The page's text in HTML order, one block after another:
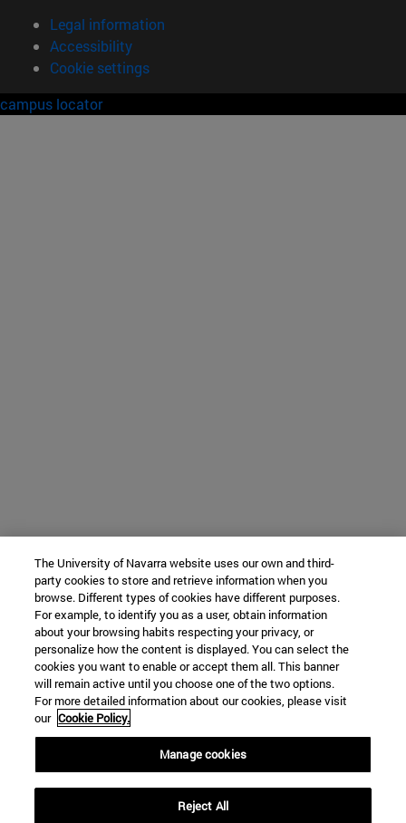
Legal information
Accessibility
Cookie settings
campus locator
The University of Navarra website uses our own and third-
party cookies to store and retrieve information when you
browse. Different types of cookies have different purposes.
For example, to identify you as a user, obtain information
about your browsing habits respecting your privacy, or
personalize how the content is displayed. You can select the
cookies you want to enable or accept them all. This banner
will remain active until you choose one of the two options.
For more detailed information about our cookies, please visit
our Cookie Policy.
Manage cookies
Reject All